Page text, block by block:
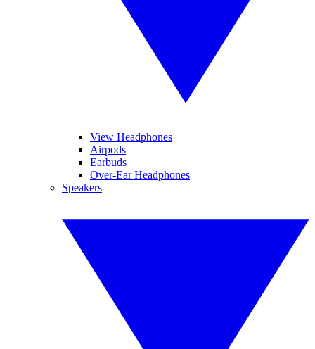
View Headphones
Airpods
Earbuds
Over-Ear Headphones
Speakers